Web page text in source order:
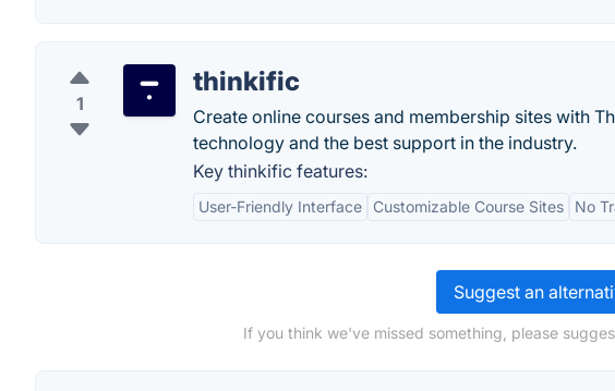
1
thinkific
Create online courses and membership sites with
technology and the best support in the industry.
Key thinkific features:
User-Friendly Interface Customizable Course Sites No
Suggest an
If you think we've missed something, please